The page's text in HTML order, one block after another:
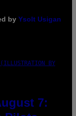
by Ysolt Usigan
(ILLUSTRATION BY
7: